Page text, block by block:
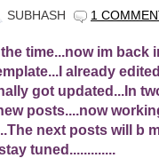
SUBHASH 1
time...now im back
already
got updated...In
posts....now
next posts will b
tuned.............